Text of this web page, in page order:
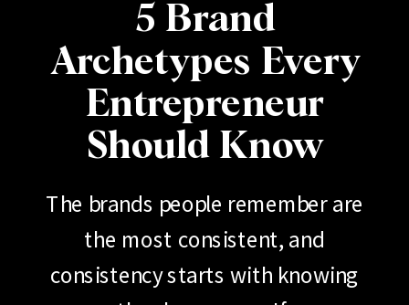
5 Brand
Archetypes Every
Entrepreneur
Should Know
The brands people remember are
the most consistent, and
consistency starts with knowing